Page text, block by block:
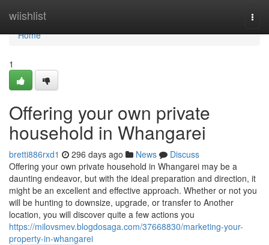
wiishlist
Home
Home
1
Offering your own private
household in Whangarei
bretti886rxd1 296 days ago News
Discuss
Offering your own private household in Whangarei may be a
daunting endeavor, but with the ideal preparation and direction, it
might be an excellent and effective approach. Whether or not you
will be hunting to downsize, upgrade, or transfer to Another
location, you will discover quite a few actions you
https://milovsmev.blogdosaga.com/37668830/marketing-your-
property-in-whangarei